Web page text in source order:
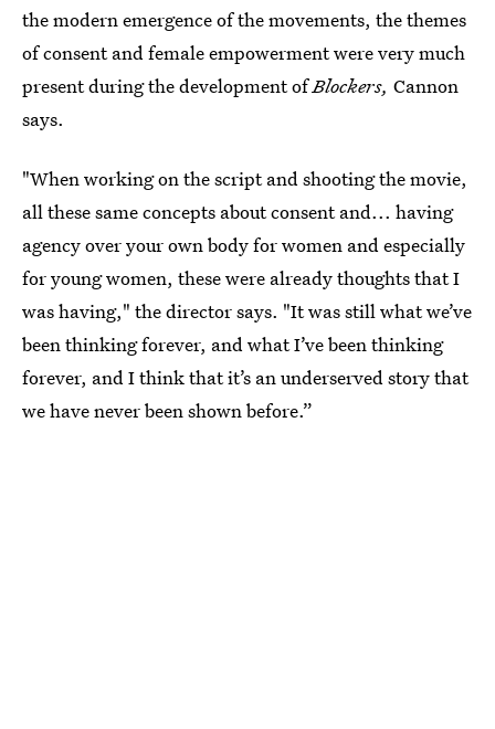
the modern emergence of the movements, the themes
of consent and female empowerment were very much
present during the development ofBlockers, Cannon
says.
"When working on the script and shooting the movie,
all these same concepts about consent and... having
agency over your own body for women and especially
for young women, these were already thoughts that I
was having," the director says. "It was still what we’ve
been thinking forever, and what I’ve been thinking
forever, and I think that it’s an underserved story that
we have never been shown before.”